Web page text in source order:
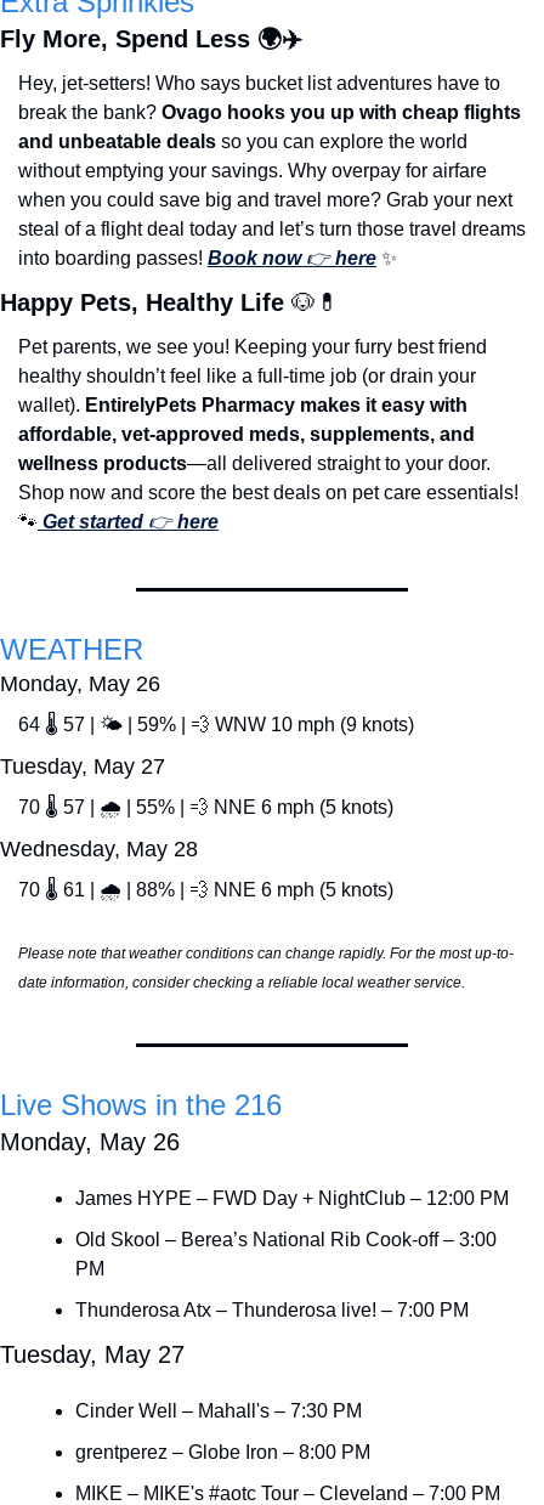
Fly More, Spend Less 🌍✈️
Hey, jet-setters! Who says bucket list adventures have to
break the bank? Ovago hooks you up with cheap flights
and unbeatable deals so you can explore the world
without emptying your savings. Why overpay for airfare
when you could save big and travel more? Grab your next
steal of a flight deal today and let’s turn those travel dreams
into boarding passes! Book now 👉 here ✨
Happy Pets, Healthy Life 🐶 💊
Pet parents, we see you! Keeping your furry best friend
healthy shouldn’t feel like a full-time job (or drain your
wallet). EntirelyPets Pharmacy makes it easy with
affordable, vet-approved meds, supplements, and
wellness products—all delivered straight to your door.
🐾 Get started 👉 here
WEATHER
Monday, May 26
64 🌡️ 57 | 🌤️ | 59% | 💨 WNW 10 mph (9 knots)
Tuesday, May 27
70 🌡️ 57 | 🌧️ | 55% | 💨 NNE 6 mph (5 knots)
Wednesday, May 28
70 🌡️ 61 | 🌧️ | 88% | 💨 NNE 6 mph (5 knots)
Please note that weather conditions can change rapidly. For the most up-to-
date information, consider checking a reliable local weather service.
Live Shows in the 216
Monday, May 26
James HYPE – FWD Day + NightClub – 12:00 PM
Old Skool – Berea’s National Rib Cook-off – 3:00
PM
Thunderosa Atx – Thunderosa live! – 7:00 PM
Tuesday, May 27
Cinder Well – Mahall's – 7:30 PM
grentperez – Globe Iron – 8:00 PM
MIKE – MIKE's #aotc Tour – Cleveland – 7:00 PM